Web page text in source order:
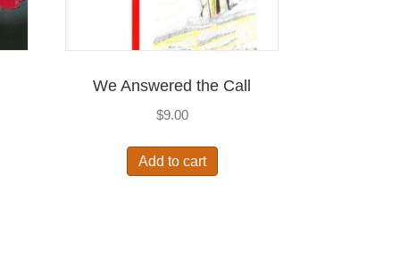
We Answered the Call
$9.00
Add to cart